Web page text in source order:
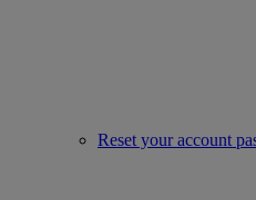
Reset your account